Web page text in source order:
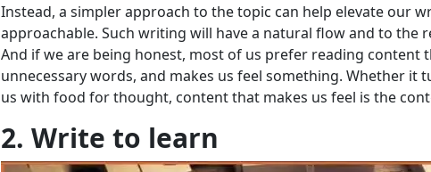
Instead, a simpler approach to the topic can help elevate our
approachable. Such writing will have a natural flow and to the
And if we are being honest, most of us prefer reading content
unnecessary words, and makes us feel something. Whether it
us with food for thought, content that makes us feel is the
2. Write to learn